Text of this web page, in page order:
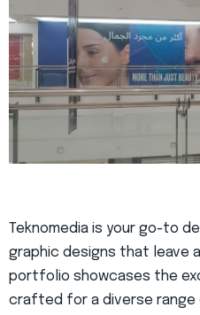
Teknomedia is your go-to
graphic designs that leave
portfolio showcases the
crafted for a diverse range